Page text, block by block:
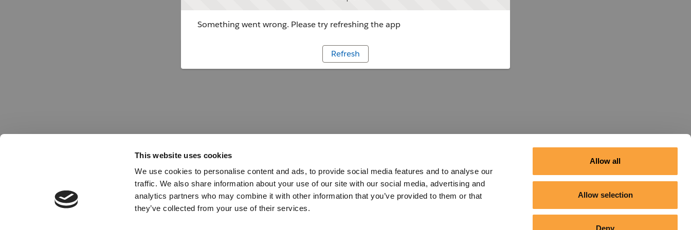
This website uses cookies
We use cookies to personalise content and ads, to provide social media features and to analyse our
traffic. We also share information about your use of our site with our social media, advertising and
analytics partners who may combine it with other information that you’ve provided to them or that
they’ve collected from your use of their services.
Allow all
Allow selection
Deny
Something went wrong. Please try refreshing the app
Refresh